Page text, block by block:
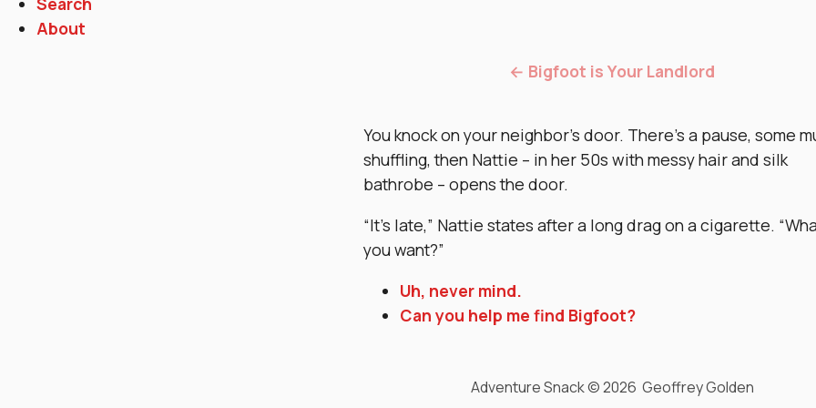
About
← Bigfoot is Your Landlord
You knock on your neighbor’s door. There’s a pause, some
shuffling, then Nattie – in her 50s with messy hair and silk
bathrobe – opens the door.
“It’s late,” Nattie states after a long drag on a cigarette.
you want?”
Uh, never mind.
Can you help me find Bigfoot?
Adventure Snack © 2026 Geoffrey Golden